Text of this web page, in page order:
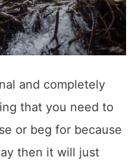
and completely
that you need to
or beg for because
then it will just